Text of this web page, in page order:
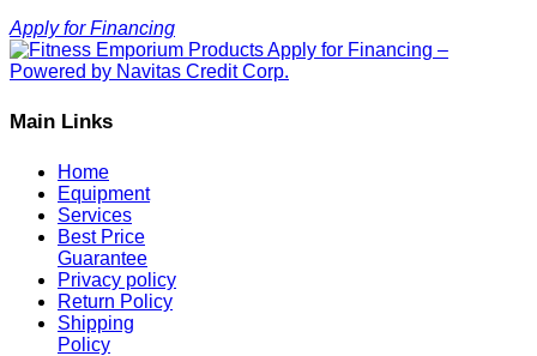
Apply for Financing
Main Links
Home
Equipment
Services
Best Price
Guarantee
Privacy policy
Return Policy
Shipping
Policy